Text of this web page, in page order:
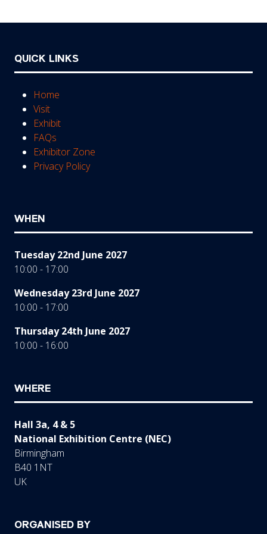
QUICK LINKS
Home
Visit
Exhibit
FAQs
Exhibitor Zone
Privacy Policy
WHEN
Tuesday 22nd June 2027
10:00 - 17:00
Wednesday 23rd June 2027
10:00 - 17:00
Thursday 24th June 2027
10:00 - 16:00
WHERE
Hall 3a, 4 & 5
National Exhibition Centre (NEC)
Birmingham
B40 1NT
UK
ORGANISED BY